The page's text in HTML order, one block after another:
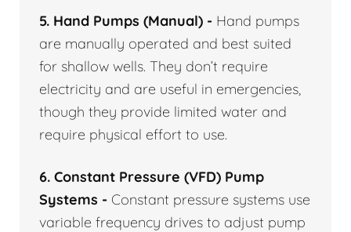
5. Hand Pumps (Manual) - Hand pumps
are manually operated and best suited
for shallow wells. They don’t require
electricity and are useful in emergencies,
though they provide limited water and
require physical effort to use.
6. Constant Pressure (VFD) Pump
Systems - Constant pressure systems use
variable frequency drives to adjust pump